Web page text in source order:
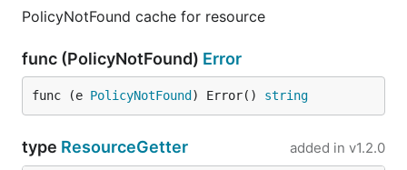
PolicyNotFound cache for resource
func (PolicyNotFound) Error
func (e PolicyNotFound ) Error() string
type ResourceGetter added in v1.2.0